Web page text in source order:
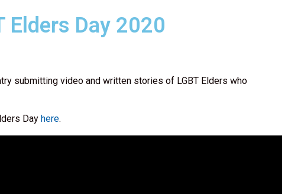
Elders Day 2020
submitting video and written stories of LGBT Elders who
Day here.